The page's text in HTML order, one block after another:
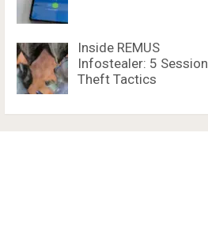
Inside REMUS
Infostealer: 5 Session
Theft Tactics